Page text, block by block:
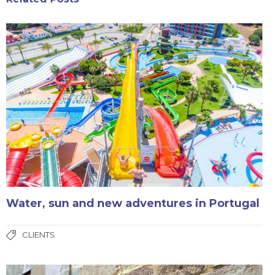
Water, sun and new adventures in Portugal
CLIENTS